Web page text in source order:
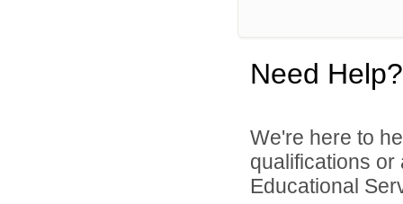
Need Help?
We're here to
qualifications
Educational